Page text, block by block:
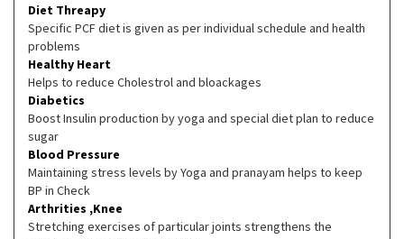
Diet Threapy
Specific PCF diet is given as per individual schedule and health
problems
Healthy Heart
Helps to reduce Cholestrol and bloackages
Diabetics
Boost Insulin production by yoga and special diet plan to reduce
sugar
Blood Pressure
Maintaining stress levels by Yoga and pranayam helps to keep
BP in Check
Arthrities ,Knee
Stretching exercises of particular joints strengthens the